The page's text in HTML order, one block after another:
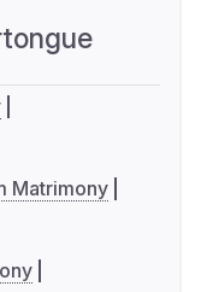
Matrimony